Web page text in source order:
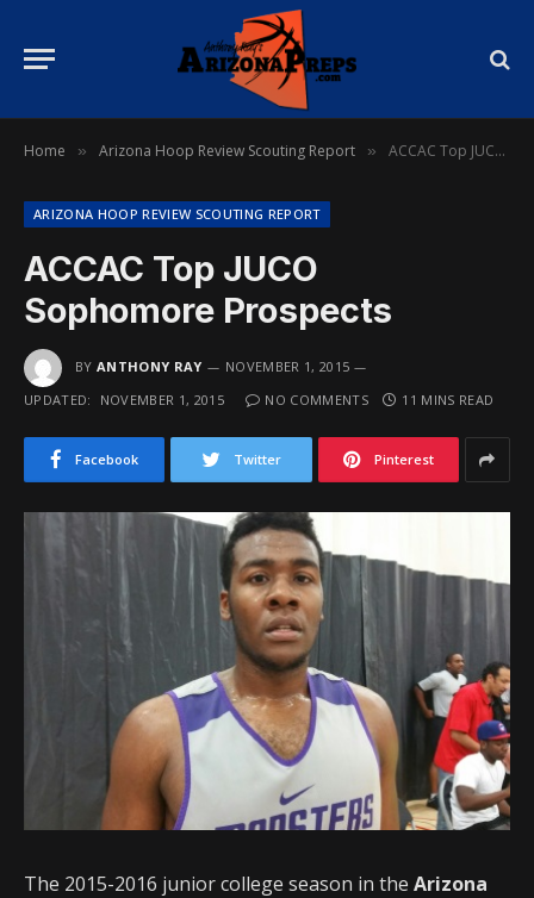
Home » Arizona Hoop Review Scouting Report » ACCAC Top JUCO Sophomore Prospects
ARIZONA HOOP REVIEW SCOUTING REPORT
ACCAC Top JUCO
Sophomore Prospects
BY ANTHONY RAY
NOVEMBER 1, 2015
UPDATED:
NOVEMBER 1, 2015 NO COMMENTS 11 MINS READ
Facebook Twitter Pinterest
The 2015-2016 junior college season in the Arizona